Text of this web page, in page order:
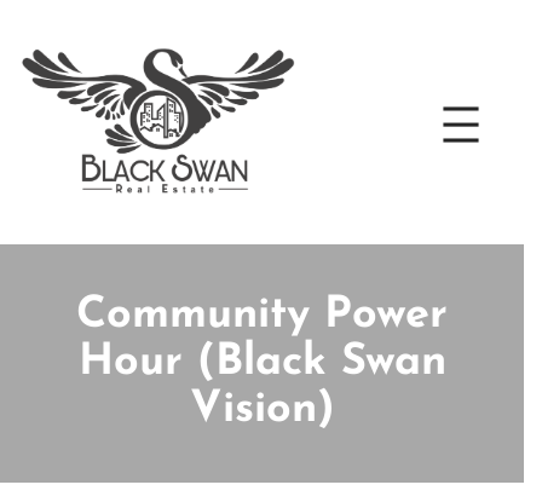
content
Community Power
Hour (Black Swan
Vision)